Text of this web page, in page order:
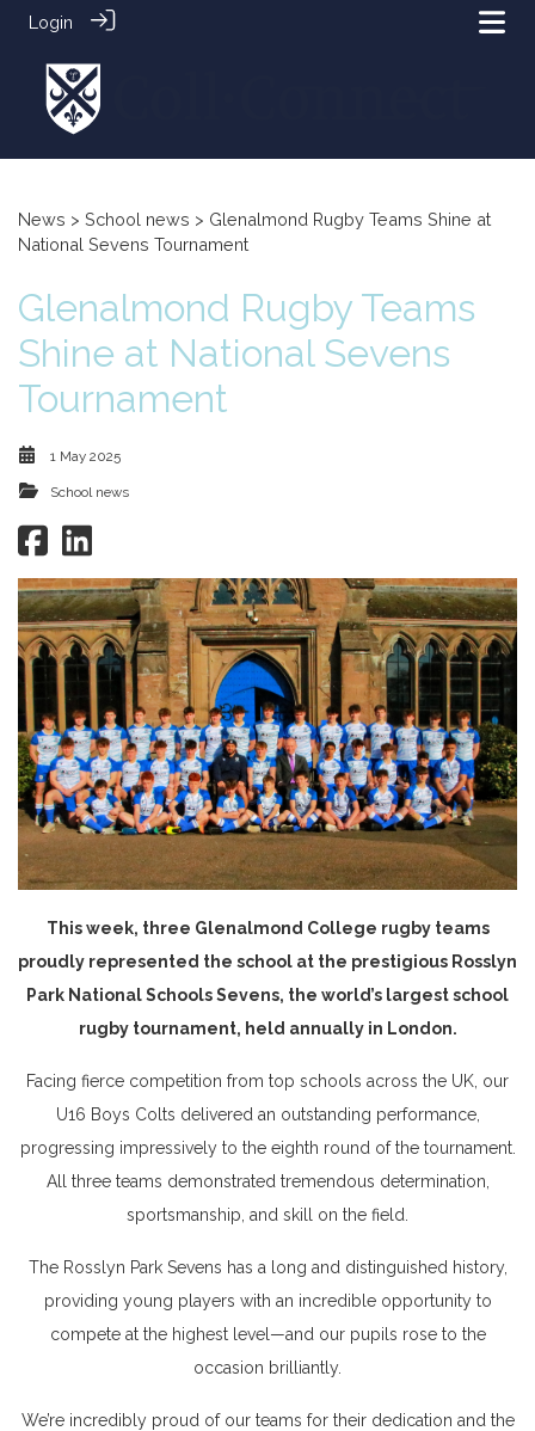
Login
News > School news > Glenalmond Rugby Teams Shine at
National Sevens Tournament
Glenalmond Rugby Teams
Shine at National Sevens
Tournament
1 May 2025
School news
This week, three Glenalmond College rugby teams
proudly represented the school at the prestigious Rosslyn
Park National Schools Sevens, the world’s largest school
rugby tournament, held annually in London.
Facing fierce competition from top schools across the UK, our
U16 Boys Colts delivered an outstanding performance,
progressing impressively to the eighth round of the tournament.
All three teams demonstrated tremendous determination,
sportsmanship, and skill on the field.
The Rosslyn Park Sevens has a long and distinguished history,
providing young players with an incredible opportunity to
compete at the highest level—and our pupils rose to the
occasion brilliantly.
We’re incredibly proud of our teams for their dedication and the